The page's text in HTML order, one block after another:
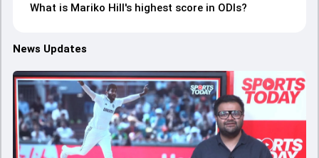
What is Mariko Hill's highest score in ODIs?
News Updates